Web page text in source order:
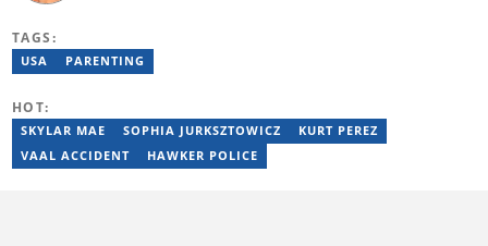
under Cape Media (2007-2009). In 2023, she joined BONA
magazine as an Editorial Assistant, contributing to digital and
bongiwe.mati@briefly.co.za
TAGS:
USA PARENTING
HOT:
SKYLAR MAE SOPHIA JURKSZTOWICZ
KURT PEREZ
VAAL ACCIDENT
HAWKER POLICE